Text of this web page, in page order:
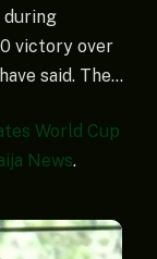
during
victory over
said. The…
World Cup
News.